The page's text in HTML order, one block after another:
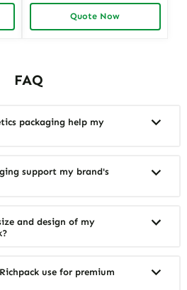
Perfume Box
Quote Now
FAQ
packaging help my
support my brand's
and design of my
use for premium